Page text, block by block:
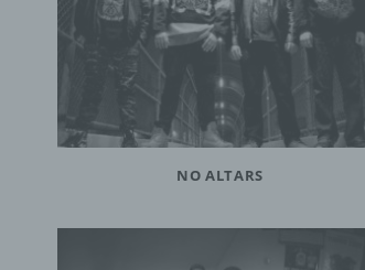
NO ALTARS